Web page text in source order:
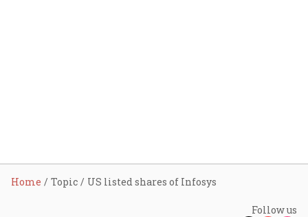
Home Topic US listed shares of Infosys
Follow us